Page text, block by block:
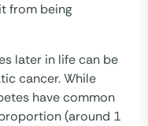
from being
later in life can be
cancer. While
have common
(around 1